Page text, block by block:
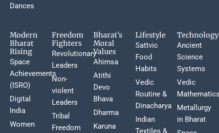
Dances
Modern
Bharat
Rising
Space
Achievements
(ISRO)
Digital
India
Women
Freedom
Fighters
Revolutionary
Leaders
Non-
violent
Leaders
Tribal
Freedom
Bharat's
Moral
Values
Ahimsa
Atithi
Devo
Bhava
Dharma
Karuna
Lifestyle
Sattvic
Food
Habits
Vedic
Routine &
Dinacharya
Indian
Textiles &
Technology
Ancient
Science
Systems
Vedic
Metallurgy
in Bharat